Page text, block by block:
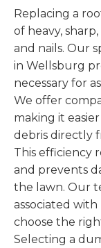
Replacing a
of heavy,
and nails. Our
in Wellsburg
necessary for
We offer
making it
debris directly
This efficiency
and prevents
the lawn. Our
associated
choose the
Selecting a